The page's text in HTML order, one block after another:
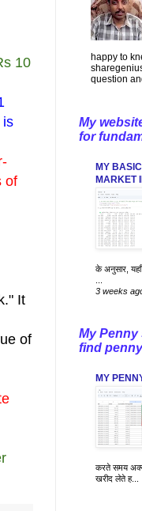
10
is
of
It
of
happy to
question
My
for
MY
MARKET
के अनुसार,
3 weeks
My Penny
find
MY
करते समय
खरीद लेते ह...